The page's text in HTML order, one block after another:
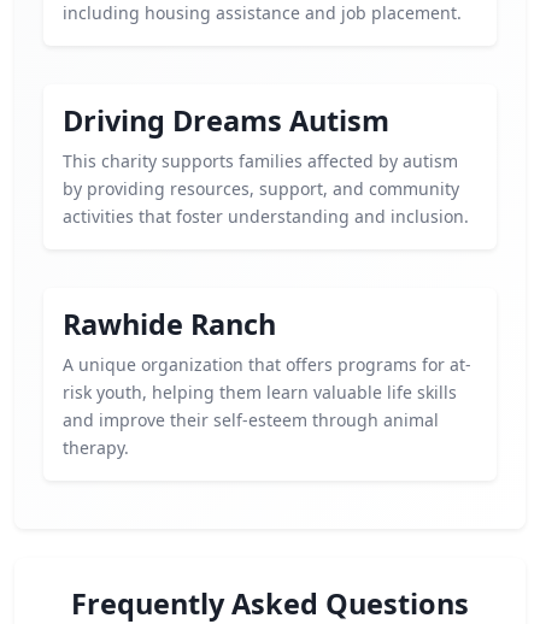
including housing assistance and job placement.
Driving Dreams Autism
This charity supports families affected by autism
by providing resources, support, and community
activities that foster understanding and inclusion.
Rawhide Ranch
A unique organization that offers programs for at-
risk youth, helping them learn valuable life skills
and improve their self-esteem through animal
therapy.
Frequently Asked Questions